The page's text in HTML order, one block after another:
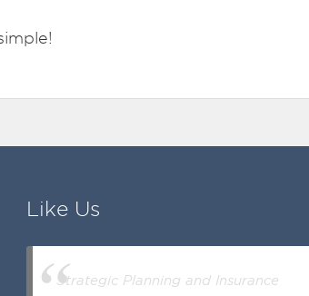
Like Us
Strategic Planning and Insurance